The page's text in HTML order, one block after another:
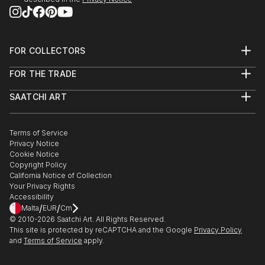
FOR COLLECTORS
Help Center
Commissions
Gift Card
FOR THE TRADE
Trade Program
Healthcare
Multi Family & Residential
Contact Art Consultant
SAATCHI ART
The Other Art Fair
Sell on Saatchi Art
Affiliate Program
Careers
Contact Support
Terms of Service
Privacy Notice
Cookie Notice
Copyright Policy
California Notice of Collection
Your Privacy Rights
Accessibility
Malta/EUR/Cm
© 2010-2026 Saatchi Art. All Rights Reserved.
This site is protected by reCAPTCHA and the Google Privacy Policy
and Terms of Service apply.